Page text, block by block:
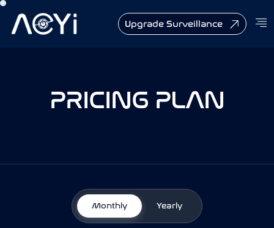
Upgrade Surveillance
PRICING PLAN
Monthly Yearly